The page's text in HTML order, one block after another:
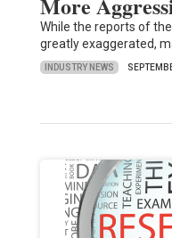
While the reports of
greatly exaggerated,
INDUSTRY NEWS